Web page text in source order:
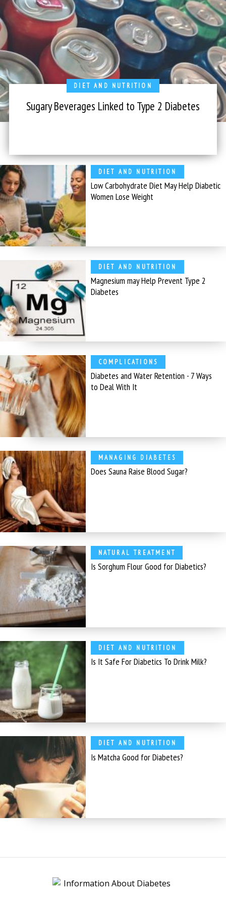
DIET AND NUTRITION
Sugary Beverages Linked to Type 2 Diabetes
DIET AND NUTRITION
Low Carbohydrate Diet May Help Diabetic
Women Lose Weight
DIET AND NUTRITION
Magnesium may Help Prevent Type 2
Diabetes
COMPLICATIONS
Diabetes and Water Retention - 7 Ways
to Deal With It
MANAGING DIABETES
Does Sauna Raise Blood Sugar?
NATURAL TREATMENT
Is Sorghum Flour Good for Diabetics?
DIET AND NUTRITION
Is It Safe For Diabetics To Drink Milk?
DIET AND NUTRITION
Is Matcha Good for Diabetes?